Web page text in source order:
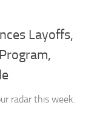
Layoffs,
radar this week.